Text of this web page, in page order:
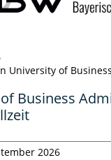
University of
Business
2026